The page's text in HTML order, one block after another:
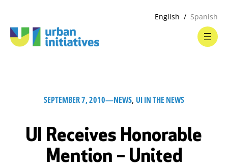
English Spanish
SEPTEMBER 7, 2010—NEWS, UI IN THE NEWS
UI Receives Honorable
Mention – United